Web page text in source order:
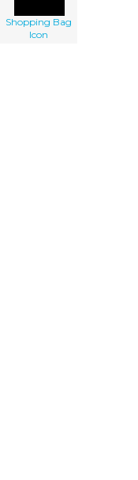
Shopping Bag
Icon